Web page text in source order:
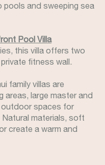
pools and sweeping sea
Pool Villa
this villa offers two
fitness wall.
family villas are
areas, large master and
spaces for
materials, soft
create a warm and